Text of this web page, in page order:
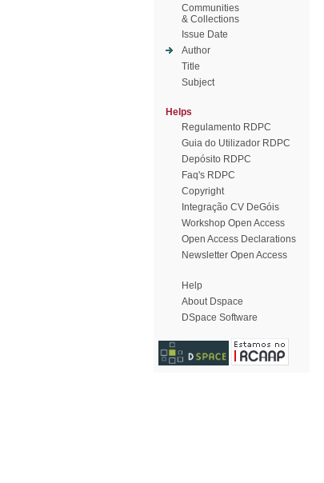
Communities
& Collections
Issue Date
Author
Title
Subject
Helps
Regulamento RDPC
Guia do Utilizador RDPC
Depósito RDPC
Faq's RDPC
Copyright
Integração CV DeGóis
Workshop Open Access
Open Access Declarations
Newsletter Open Access
Help
About Dspace
DSpace Software